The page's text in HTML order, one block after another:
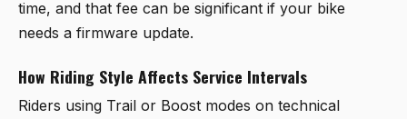
time, and that fee can be significant if your bike
needs a firmware update.
How Riding Style Affects Service Intervals
Riders using Trail or Boost modes on technical